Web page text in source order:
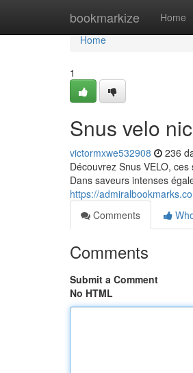
bookmarkize Home
Home
Home
1
Snus velo
victormxwe532908 236
Découvrez Snus VELO,
Dans saveurs intenses
https://
Comments
Comments
Submit a Comment
No HTML